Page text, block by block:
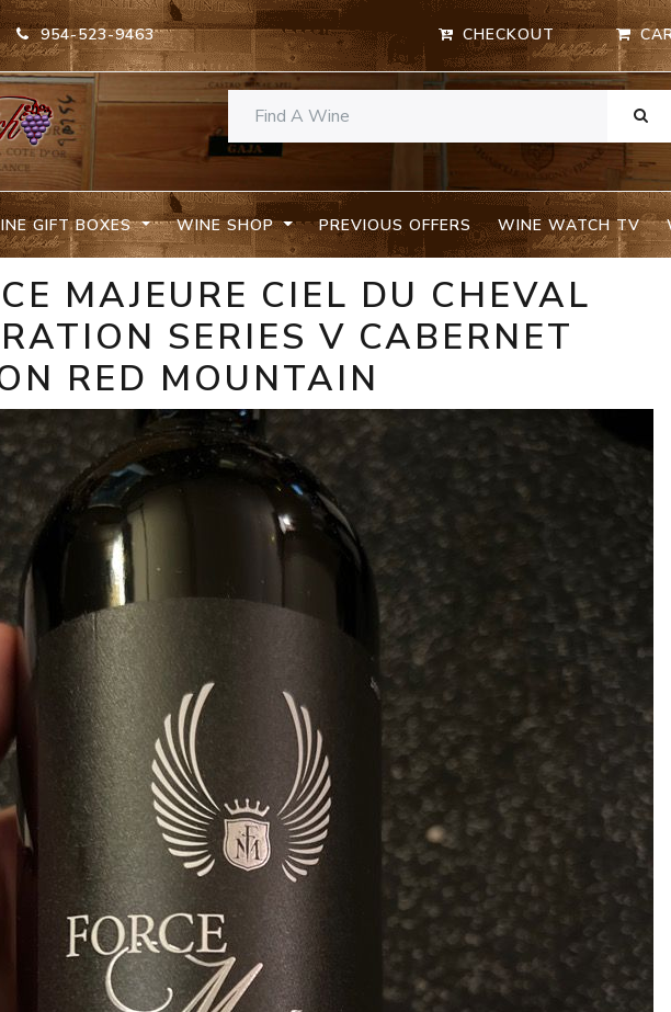
954-523-9463 CHECKOUT
GIFT BOXES WINE SHOP PREVIOUS OFFERS WINE WATCH TV
MAJEURE CIEL DU CHEVAL
SERIES V CABERNET
RED MOUNTAIN